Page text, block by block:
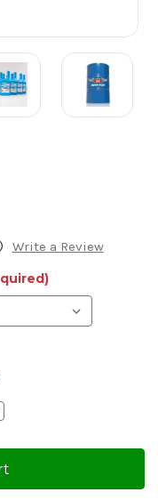
Write a Review